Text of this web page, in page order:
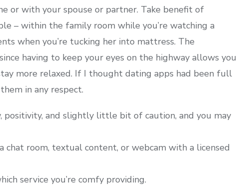
or with your spouse or partner. Take benefit of
– within the family room while you’re watching a
when you’re tucking her into mattress. The
having to keep your eyes on the highway allows you
more relaxed. If I thought dating apps had been full
in any respect.
and slightly little bit of caution, and you may
room, textual content, or webcam with a licensed
service you’re comfy providing.